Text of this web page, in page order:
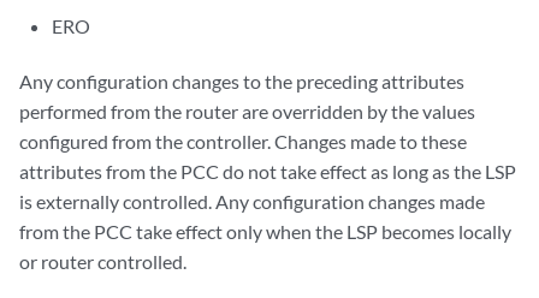
ERO
Any configuration changes to the preceding attributes
performed from the router are overridden by the values
configured from the controller. Changes made to these
attributes from the PCC do not take effect as long as the LSP
is externally controlled. Any configuration changes made
from the PCC take effect only when the LSP becomes locally
or router controlled.